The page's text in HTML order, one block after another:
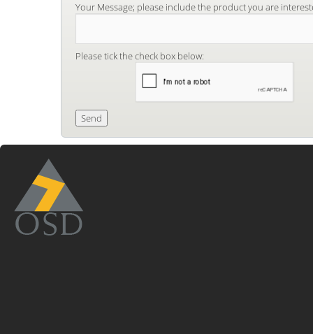
Your Message; please include the product you are
Please tick the check box below: